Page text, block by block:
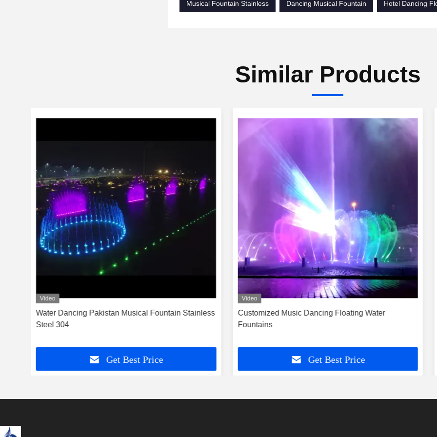
Musical Fountain Stainless
Dancing Musical Fountain Hotel Dancing
Similar Products
Video
Water Dancing Pakistan Musical Fountain Stainless
Steel 304
Get Best Price
Video
Customized Music Dancing Floating Water
Fountains
Get Best Price